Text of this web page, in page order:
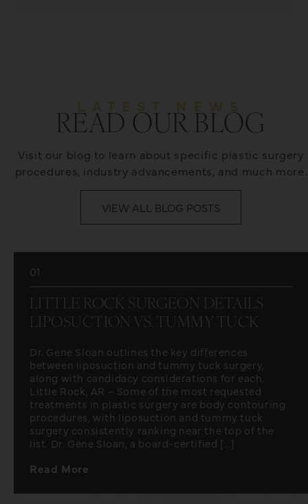
READ OUR BLOG
Visit our blog to learn about specific plastic surgery
procedures, industry advancements, and much more.
VIEW ALL BLOG POSTS
01
LITTLE ROCK SURGEON DETAILS
LIPOSUCTION VS. TUMMY TUCK
Dr. Gene Sloan outlines the key differences
between liposuction and tummy tuck surgery,
along with candidacy considerations for each.
Little Rock, AR – Some of the most requested
treatments in plastic surgery are body contouring
procedures, with liposuction and tummy tuck
surgery consistently ranking near the top of the
list. Dr. Gene Sloan, a board-certified [...]
Read More